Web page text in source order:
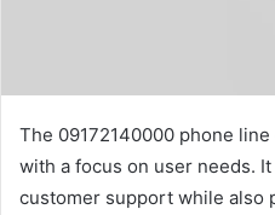
The 09172140000 phone
with a focus on user needs.
customer support while also